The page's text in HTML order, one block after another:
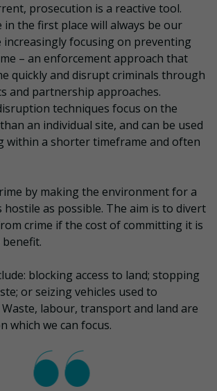
prosecution is a reactive tool.
in the first place will always be our
increasingly focusing on preventing
– an enforcement approach that
quickly and disrupt criminals through
and partnership approaches.
techniques focus on the
an individual site, and can be used
within a shorter timeframe and often
by making the environment for a
hostile as possible. The aim is to divert
crime if the cost of committing it is
blocking access to land; stopping
or seizing vehicles used to
labour, transport and land are
which we can focus.